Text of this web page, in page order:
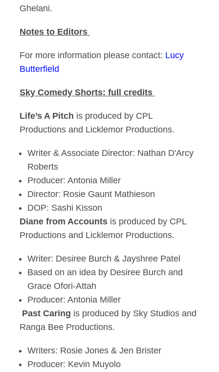
Ghelani.
Notes to Editors
For more information please contact: Lucy
Butterfield
Sky Comedy Shorts: full credits
Life’s A Pitch is produced by CPL
Productions and Licklemor Productions.
Writer & Associate Director: Nathan D'Arcy
Roberts
Producer: Antonia Miller
Director: Rosie Gaunt Mathieson
DOP: Sashi Kisson
Diane from Accounts is produced by CPL
Productions and Licklemor Productions.
Writer: Desiree Burch & Jayshree Patel
Based on an idea by Desiree Burch and
Grace Ofori-Attah
Producer: Antonia Miller
Past Caring is produced by Sky Studios and
Ranga Bee Productions.
Writers: Rosie Jones & Jen Brister
Producer: Kevin Muyolo